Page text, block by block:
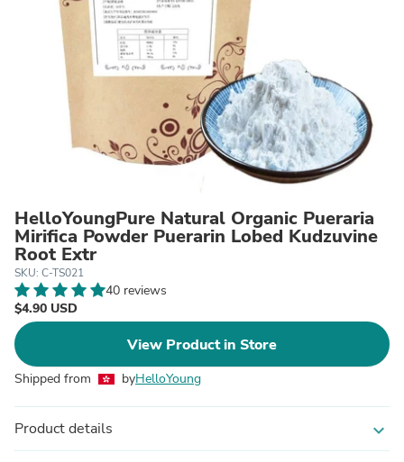
HelloYoungPure Natural Organic Pueraria
Mirifica Powder Puerarin Lobed Kudzuvine
Root Extr
SKU: C-TS021
40 reviews
$4.90 USD
View Product in Store
Shipped from byHelloYoung
Product details expand_more